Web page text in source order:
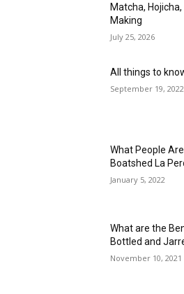
Matcha,
Making
July 25, 2026
All things to
September 19, 2022
What People
Boatshed La
January 5, 2022
What are the
Bottled and
November 10, 2021